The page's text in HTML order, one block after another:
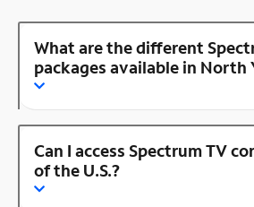
What are the different
packages available in North
Can I access Spectrum TV
of the U.S.?